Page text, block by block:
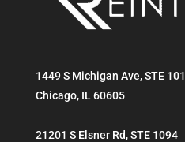
1449 S Michigan Ave, STE 101
Chicago, IL 60605
21201 S Elsner Rd, STE 1094